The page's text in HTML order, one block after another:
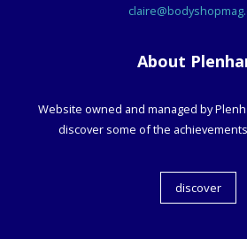
About
Website owned and managed by
discover some of the
discover